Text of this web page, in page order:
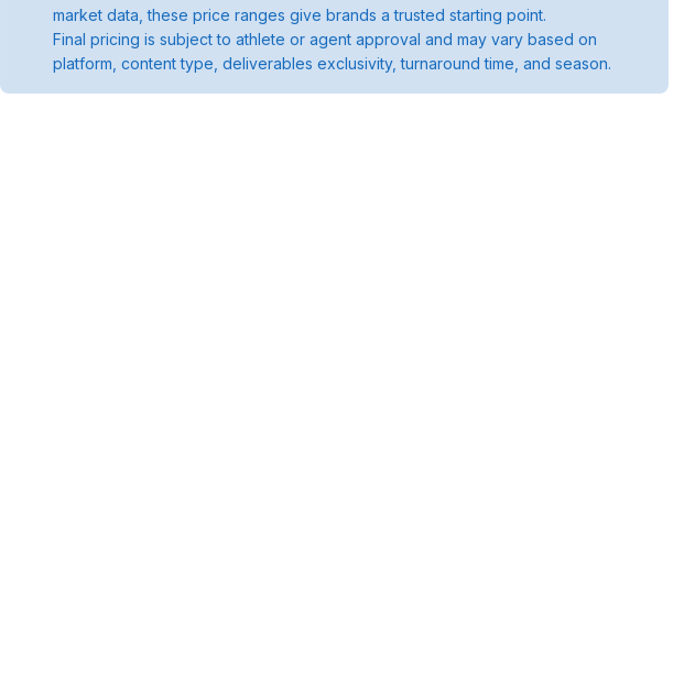
market data, these price ranges give brands a trusted starting point.
Final pricing is subject to athlete or agent approval and may vary based on
platform, content type, deliverables exclusivity, turnaround time, and season.